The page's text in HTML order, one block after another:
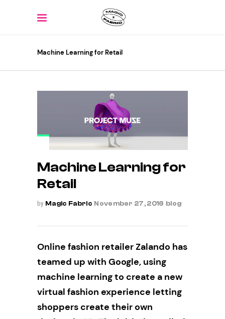
Machine Learning for Retail
Machine Learning for
Retail
by Magic Fabric November 27, 2016 blog
Online fashion retailer Zalando has
teamed up with Google, using
machine learning to create a new
virtual fashion experience letting
shoppers create their own